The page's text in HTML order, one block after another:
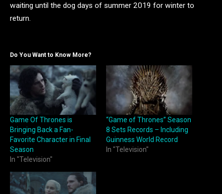
waiting until the dog days of summer 2019 for winter to
return.
Do You Want to Know More?
Game Of Thrones is
Bringing Back a Fan-
Favorite Character in Final
Season
In "Television"
“Game of Thrones” Season
8 Sets Records – Including
Guinness World Record
In "Television"